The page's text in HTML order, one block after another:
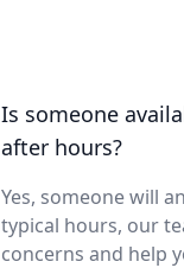
Is someone
after hours?
Yes, someone will
typical hours, our
concerns and help